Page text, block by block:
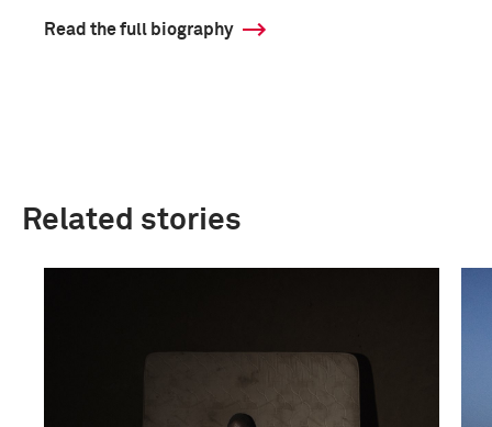
Read the full biography
Related stories